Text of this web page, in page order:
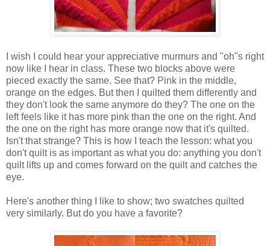
I wish I could hear your appreciative murmurs and "oh"s right
now like I hear in class. These two blocks above were
pieced exactly the same. See that? Pink in the middle,
orange on the edges. But then I quilted them differently and
they don't look the same anymore do they? The one on the
left feels like it has more pink than the one on the right. And
the one on the right has more orange now that it's quilted.
Isn't that strange? This is how I teach the lesson: what you
don't quilt is as important as what you do: anything you don't
quilt lifts up and comes forward on the quilt and catches the
eye.
Here's another thing I like to show; two swatches quilted
very similarly. But do you have a favorite?